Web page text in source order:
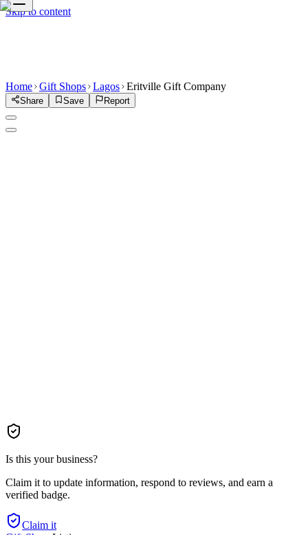
Skip to content
Home Gift Shops Lagos Eritville Gift Company
Share Save Report
Is this your business?
Claim it to update information, respond to reviews, and earn a
verified badge.
Claim it